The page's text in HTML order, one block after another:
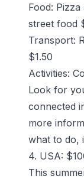
Food:
street food
Transport:
$1.50
Activities:
Look for
connected
more
what to do,
4. USA:
This